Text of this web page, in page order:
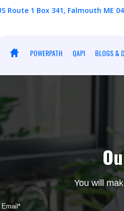
Route 1 Box 341, Falmouth ME
POWERPATH QAPI BLOGS &
You will
Email *